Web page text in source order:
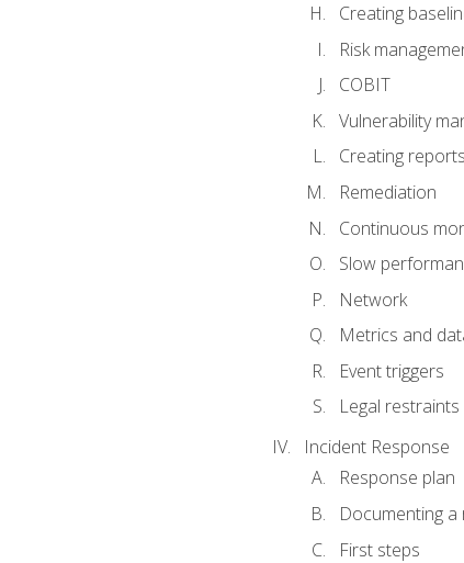
Creating
Risk
COBIT
Vulnerability
Creating reports
Remediation
Continuous
Slow
Network
Metrics and
Event triggers
Legal restraints
Incident Response
Response plan
Documenting
First steps